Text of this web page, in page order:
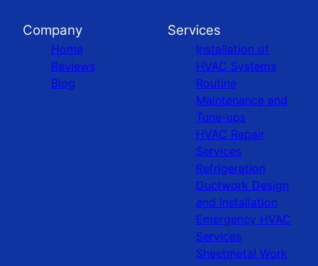
Company
Home
Reviews
Blog
Services
Installation of
HVAC Systems
Routine
Maintenance and
Tune-ups
HVAC Repair
Services
Refrigeration
Ductwork Design
and Installation
Emergency HVAC
Services
Sheetmetal Work